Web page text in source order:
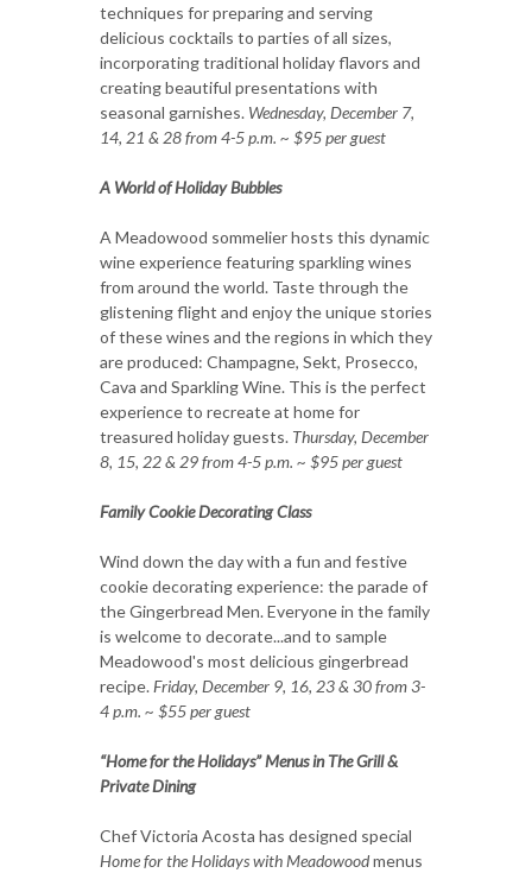
techniques for preparing and serving
delicious cocktails to parties of all sizes,
incorporating traditional holiday flavors and
creating beautiful presentations with
seasonal garnishes. Wednesday, December 7,
14, 21 & 28 from 4-5 p.m. ~ $95 per guest
A World of Holiday Bubbles
A Meadowood sommelier hosts this dynamic
wine experience featuring sparkling wines
from around the world. Taste through the
glistening flight and enjoy the unique stories
of these wines and the regions in which they
are produced: Champagne, Sekt, Prosecco,
Cava and Sparkling Wine. This is the perfect
experience to recreate at home for
treasured holiday guests. Thursday, December
8, 15, 22 & 29 from 4-5 p.m. ~ $95 per guest
Family Cookie Decorating Class
Wind down the day with a fun and festive
cookie decorating experience: the parade of
the Gingerbread Men. Everyone in the family
is welcome to decorate...and to sample
Meadowood's most delicious gingerbread
recipe.Friday, December 9, 16, 23 & 30 from 3-
4 p.m. ~ $55 per guest
“Home for the Holidays” Menus in The Grill &
Private Dining
Chef Victoria Acosta has designed special
Home for the Holidays with Meadowoodmenus